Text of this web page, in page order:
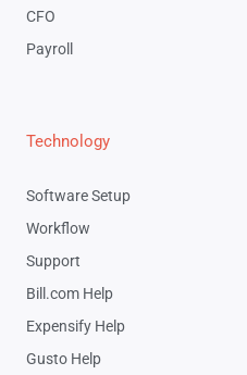
CFO
Payroll
Technology
Software Setup
Workflow
Support
Bill.com Help
Expensify Help
Gusto Help